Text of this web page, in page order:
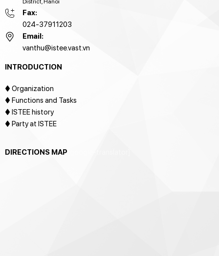
District, Hanoi
Fax:
024-37911203
Email:
vanthu@istee.vast.vn
INTRODUCTION
♦ Organization
♦ Functions and Tasks
♦ ISTEE history
♦ Party at ISTEE
DIRECTIONS MAP